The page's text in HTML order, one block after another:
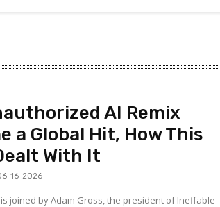
AI Remix
a Global Hit, How This
With It
16-2026
joined by Adam Gross, the president of Ineffable